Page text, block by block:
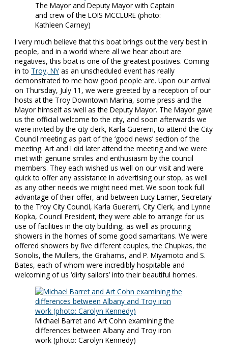
The Mayor and Deputy Mayor with Captain
and crew of the LOIS MCCLURE (photo:
Kathleen Carney)
I very much believe that this boat brings out the very best in
people, and in a world where all we hear about are
negatives, this boat is one of the greatest positives. Coming
in to Troy, NY as an unscheduled event has really
demonstrated to me how good people are. Upon our arrival
on Thursday, July 11, we were greeted by a reception of our
hosts at the Troy Downtown Marina, some press and the
Mayor himself as well as the Deputy Mayor. The Mayor gave
us the official welcome to the city, and soon afterwards we
were invited by the city clerk, Karla Guererri, to attend the City
Council meeting as part of the ‘good news’ section of the
meeting. Art and I did later attend the meeting and we were
met with genuine smiles and enthusiasm by the council
members. They each wished us well on our visit and were
quick to offer any assistance in advertising our stop, as well
as any other needs we might need met. We soon took full
advantage of their offer, and between Lucy Larner, Secretary
to the Troy City Council, Karla Guererri, City Clerk, and Lynne
Kopka, Council President, they were able to arrange for us
use of facilities in the city building, as well as procuring
showers in the homes of some good samaritans. We were
offered showers by five different couples, the Chupkas, the
Sonolis, the Mullers, the Grahams, and P. Miyamoto and S.
Bates, each of whom were incredibly hospitable and
welcoming of us ‘dirty sailors’ into their beautiful homes.
Michael Barret and Art Cohn examining the
differences between Albany and Troy iron
work (photo: Carolyn Kennedy)